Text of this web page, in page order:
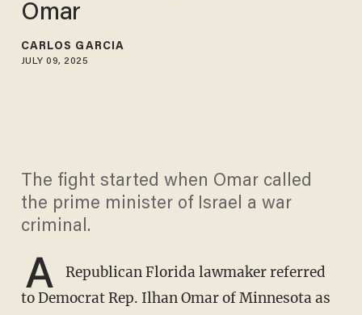
Omar
CARLOS GARCIA
JULY 09, 2025
The fight started when Omar called
the prime minister of Israel a war
criminal.
A
Republican Florida lawmaker referred
to Democrat Rep. Ilhan Omar of Minnesota as